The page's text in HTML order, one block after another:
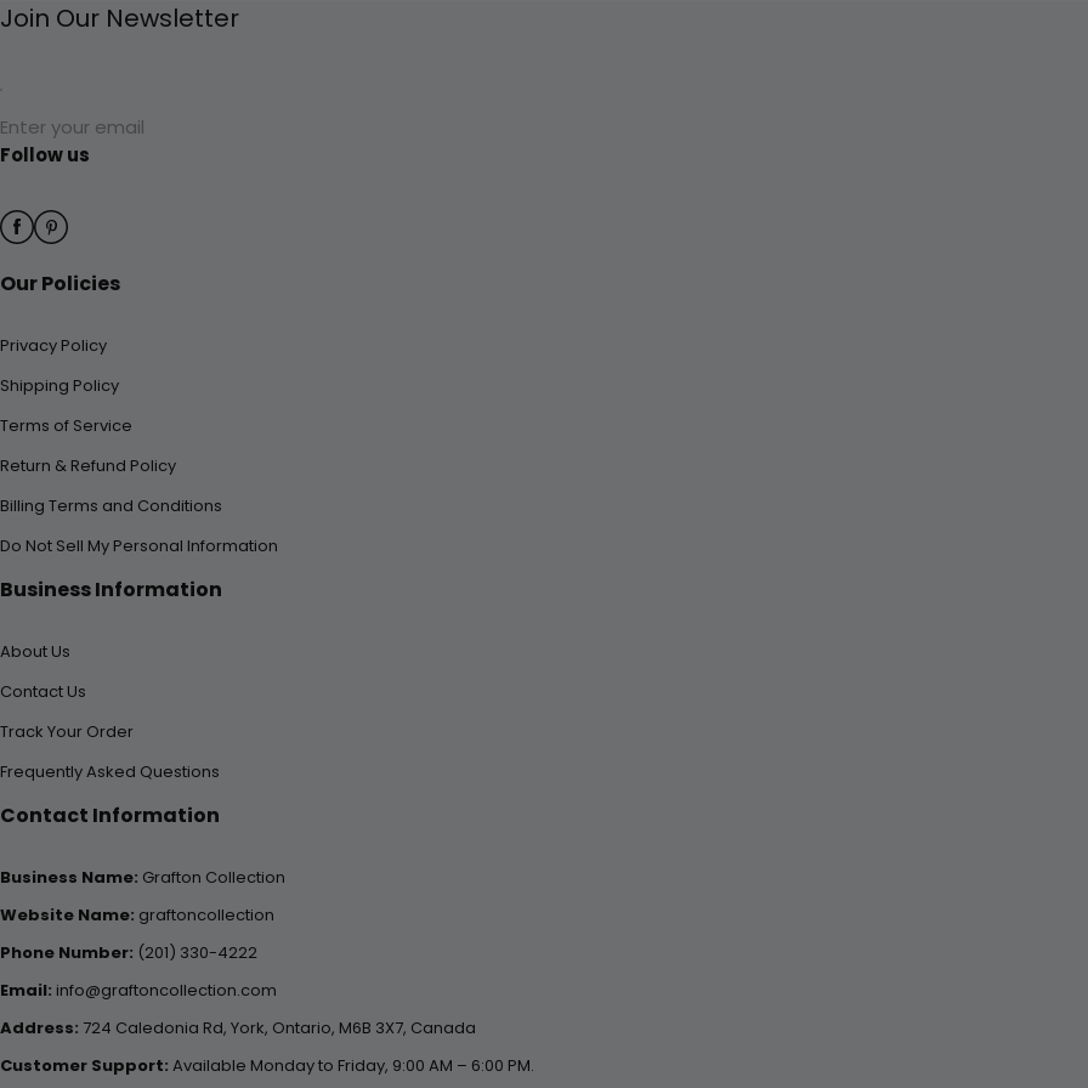
Join Our Newsletter
Enter your email
Follow us
Our Policies
Privacy Policy
Shipping Policy
Terms of Service
Return & Refund Policy
Billing Terms and Conditions
Do Not Sell My Personal Information
Business Information
About Us
Contact Us
Track Your Order
Frequently Asked Questions
Contact Information
Business Name: Grafton Collection
Website Name: graftoncollection
Phone Number: (201) 330-4222
Email: info@graftoncollection.com
Address: 724 Caledonia Rd, York, Ontario, M6B 3X7, Canada
Customer Support: Available Monday to Friday, 9:00 AM – 6:00 PM.